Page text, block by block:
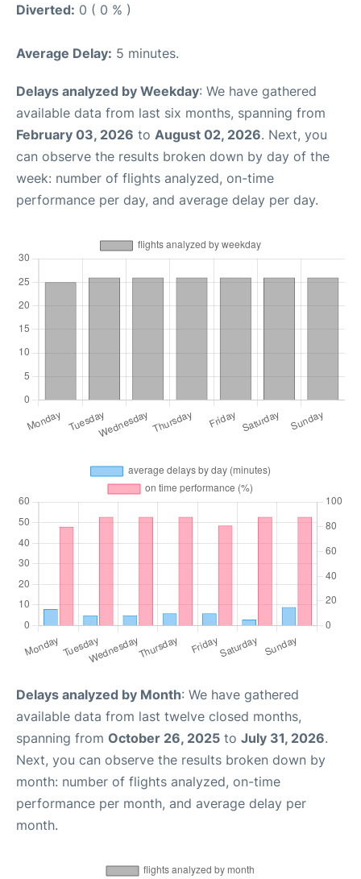
Diverted: 0 ( 0 % )
Average Delay: 5 minutes.
Delays analyzed by Weekday: We have gathered
available data from last six months, spanning from
February 03, 2026 to August 02, 2026. Next, you
can observe the results broken down by day of the
week: number of flights analyzed, on-time
performance per day, and average delay per day.
Delays analyzed by Month: We have gathered
available data from last twelve closed months,
spanning from October 26, 2025 to July 31, 2026.
Next, you can observe the results broken down by
month: number of flights analyzed, on-time
performance per month, and average delay per
month.